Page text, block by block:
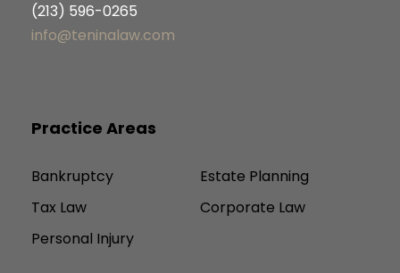
(213) 596-0265
info@teninalaw.com
Practice Areas
Bankruptcy
Estate Planning
Tax Law
Corporate Law
Personal Injury